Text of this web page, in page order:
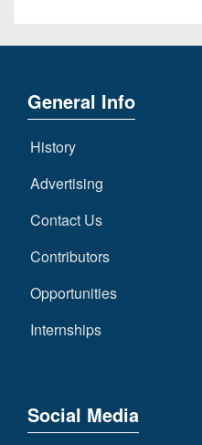
General Info
History
Advertising
Contact Us
Contributors
Opportunities
Internships
Social Media